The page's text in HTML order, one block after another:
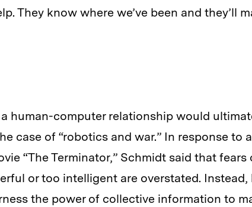
They know where we’ve been and they’ll
human-computer relationship would
case of “robotics and war.” In response to
“The Terminator,” Schmidt said that
or too intelligent are overstated. Instead,
the power of collective information to